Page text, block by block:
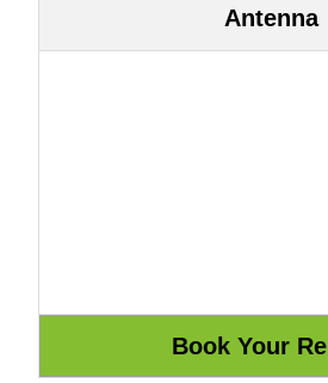
Antenna